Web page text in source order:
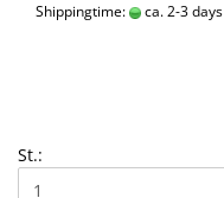
Shippingtime: ca. 2-3 days
St.: